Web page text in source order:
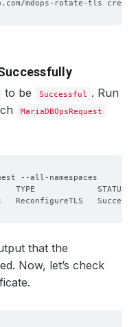
to be Successful . Run
MariaDBOpsRequest
that the
Now, let’s check